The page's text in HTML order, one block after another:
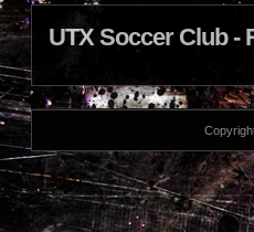
UTX Soccer Club -